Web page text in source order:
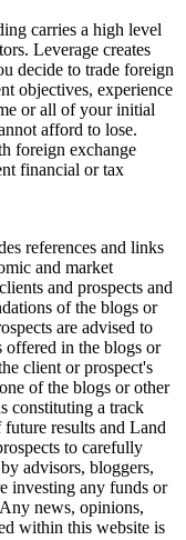
carries a high level
Leverage creates
decide to trade foreign
objectives, experience
or all of your initial
afford to lose.
foreign exchange
financial or tax
references and links
and market
and prospects and
of the blogs or
are advised to
offered in the blogs or
client or prospect's
of the blogs or other
constituting a track
results and Land
to carefully
advisors, bloggers,
investing any funds or
news, opinions,
within this website is